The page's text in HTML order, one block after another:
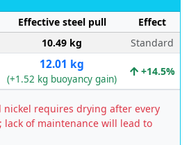
Effective steel pull
Effect
10.49 kg Standard
12.01 kg
(+1.52 kg buoyancy gain)
+14.5%
nickel requires drying after every
of maintenance will lead to